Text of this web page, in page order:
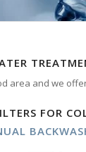
area and we
FOR